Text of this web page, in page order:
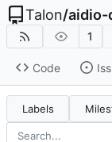
Talon/aidio-
1
Code
Labels